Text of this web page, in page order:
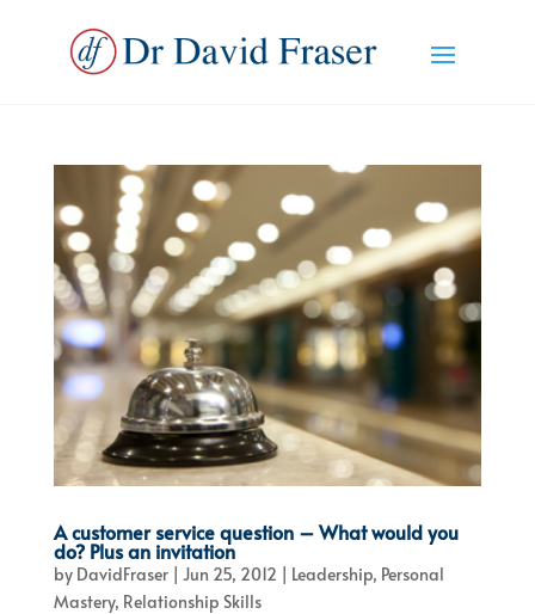
A customer service question – What would you
do? Plus an invitation
by DavidFraser| Jun 25, 2012 | Leadership, Personal
Mastery, Relationship Skills